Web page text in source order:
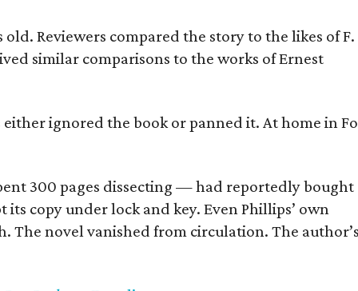
Reviewers compared the story to the likes of F.
similar comparisons to the works of Ernest
ignored the book or panned it. At home in
300 pages dissecting — had reportedly bought
copy under lock and key. Even Phillips’ own
The novel vanished from circulation. The